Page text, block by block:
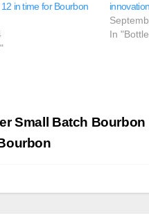
in time for Bourbon
In
Small Batch